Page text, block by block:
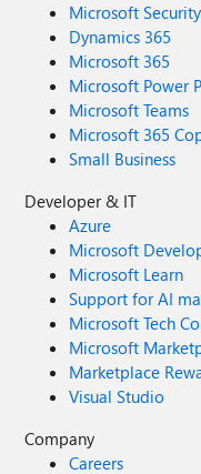
Microsoft Security
Dynamics 365
Microsoft 365
Microsoft Power
Microsoft Teams
Microsoft 365
Small Business
Developer & IT
Azure
Microsoft
Microsoft Learn
Support for AI
Microsoft Tech
Microsoft
Marketplace
Visual Studio
Company
Careers